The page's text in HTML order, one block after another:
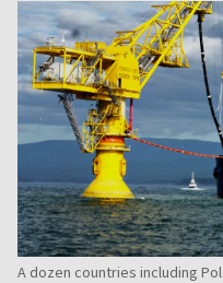
A dozen countries including